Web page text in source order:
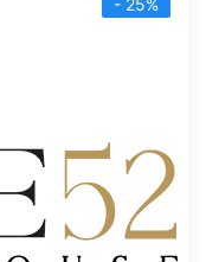
- 25%